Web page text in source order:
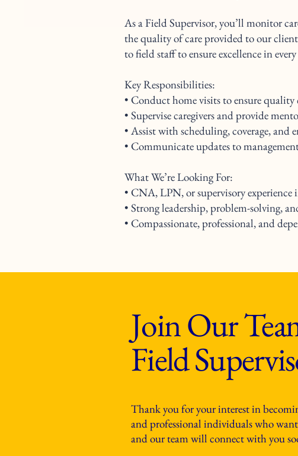
As a Field Supervisor, you’ll monitor
the quality of care provided to our
to field staff to ensure excellence in
Key Responsibilities:
• Conduct home visits to ensure
• Supervise caregivers and provide
• Assist with scheduling, coverage, and
• Communicate updates to
What We’re Looking For:
• CNA, LPN, or supervisory experience
• Strong leadership, problem-solving,
• Compassionate, professional, and
Join Our
Field
Thank you for your interest in
and professional individuals who
and our team will connect with you